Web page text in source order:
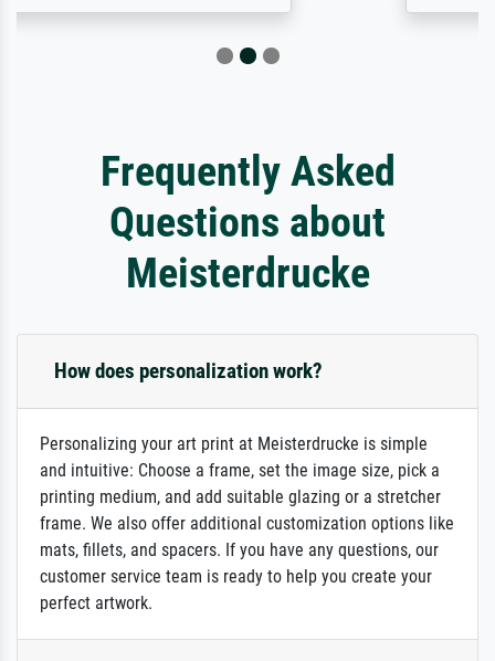
Frequently Asked
Questions about
Meisterdrucke
How does personalization work?
Personalizing your art print at Meisterdrucke is simple
and intuitive: Choose a frame, set the image size, pick a
printing medium, and add suitable glazing or a stretcher
frame. We also offer additional customization options like
mats, fillets, and spacers. If you have any questions, our
customer service team is ready to help you create your
perfect artwork.